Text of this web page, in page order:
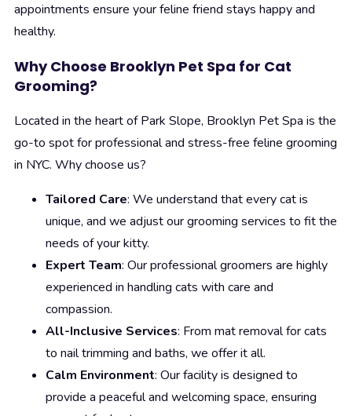
appointments ensure your feline friend stays happy and
healthy.
Why Choose Brooklyn Pet Spa for Cat
Grooming?
Located in the heart of Park Slope, Brooklyn Pet Spa is the
go-to spot for professional and stress-free feline grooming
in NYC. Why choose us?
Tailored Care: We understand that every cat is
unique, and we adjust our grooming services to fit the
needs of your kitty.
Expert Team: Our professional groomers are highly
experienced in handling cats with care and
compassion.
All-Inclusive Services: From mat removal for cats
to nail trimming and baths, we offer it all.
Calm Environment: Our facility is designed to
provide a peaceful and welcoming space, ensuring